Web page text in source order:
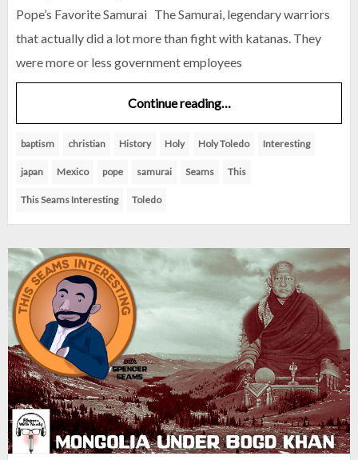
Pope’s Favorite Samurai The Samurai, legendary warriors
that actually did a lot more than fight with katanas. They
were more or less government employees
Continue reading…
baptism christian History Holy Holy Toledo Interesting
japan Mexico pope samurai Seams This
This Seams Interesting Toledo